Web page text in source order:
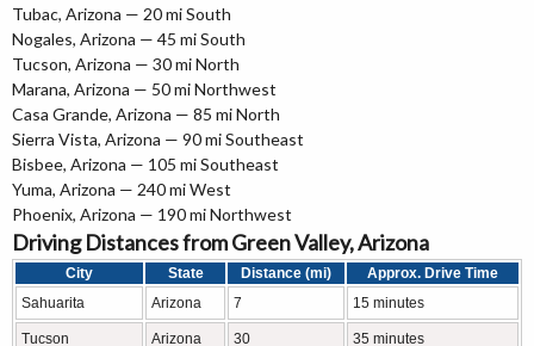
Tubac, Arizona — 20 mi South
Nogales, Arizona — 45 mi South
Tucson, Arizona — 30 mi North
Marana, Arizona — 50 mi Northwest
Casa Grande, Arizona — 85 mi North
Sierra Vista, Arizona — 90 mi Southeast
Bisbee, Arizona — 105 mi Southeast
Yuma, Arizona — 240 mi West
Phoenix, Arizona — 190 mi Northwest
Driving Distances from Green Valley, Arizona
City State Distance (mi)
Approx. Drive Time
Sahuarita
Arizona 7 15 minutes
Tucson Arizona 30 35 minutes